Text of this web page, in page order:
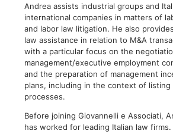
Andrea assists industrial groups and
international companies in matters of
and labor law litigation. He also
law assistance in relation to M&A
with a particular focus on the
management/executive employment
and the preparation of management
plans, including in the context of listing
processes.
Before joining Giovannelli e Associati,
has worked for leading Italian law firms.